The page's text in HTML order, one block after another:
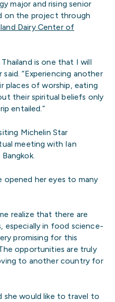
major and rising senior
on the project through
Dairy Center of
is one that I will
“Experiencing another
places of worship, eating
their spiritual beliefs only
entailed.”
Michelin Star
meeting with Ian
opened her eyes to many
realize that there are
especially in food science-
promising for this
opportunities are truly
to another country for
she would like to travel to